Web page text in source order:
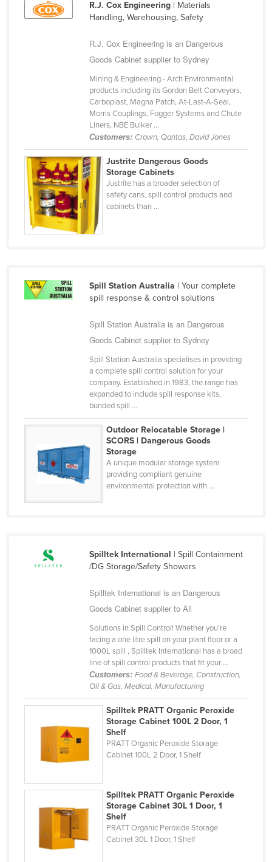
Finland
Greece
Grenada
Guatemala
Guinea
Guinea-Bissau
Holy See
Iraq
Israel
Kazakhstan
Latvia
Lebanon
Liberia
Libya
Liechtenstein
Lithuania
R.J. Cox Engineering| Materials
Handling, Warehousing, Safety
R.J. Cox Engineering is an Dangerous
Goods Cabinet supplier to Sydney
Mining & Engineering - Arch Environmental
products including its Gordon Belt Conveyors,
Carboplast, Magna Patch, At-Last-A-Seal,
Morris Couplings, Fogger Systems and Chute
Liners, NBE Bulker ...
Customers: Crown, Qantas, David Jones
Justrite Dangerous Goods
Storage Cabinets
Justrite has a broader selection of
safety cans, spill control products and
cabinets than ...
Spill Station Australia | Your complete
spill response & control solutions
Spill Station Australia is an Dangerous
Goods Cabinet supplier to Sydney
Spill Station Australia specialises in providing
a complete spill control solution for your
company. Established in 1983, the range has
expanded to include spill response kits,
bunded spill ...
Outdoor Relocatable Storage |
SCORS | Dangerous Goods
Storage
A unique modular storage system
providing compliant genuine
environmental protection with ...
Spilltek International | Spill Containment
/DG Storage/Safety Showers
Spilltek International is an Dangerous
Goods Cabinet supplier to All
Solutions in Spill Control! Whether you’re
facing a one litre spill on your plant floor or a
1000L spill , Spilltek International has a broad
line of spill control products that fit your ...
Customers: Food & Beverage, Construction,
Oil & Gas, Medical, Manufacturing
Spilltek PRATT Organic Peroxide
Storage Cabinet 100L 2 Door, 1
Shelf
PRATT Organic Peroxide Storage
Cabinet 100L 2 Door, 1 Shelf
Spilltek PRATT Organic Peroxide
Storage Cabinet 30L 1 Door, 1
Shelf
PRATT Organic Peroxide Storage
Cabinet 30L 1 Door, 1 Shelf